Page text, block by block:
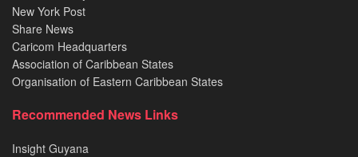
New York Post
Share News
Caricom Headquarters
Association of Caribbean States
Organisation of Eastern Caribbean States
Recommended News Links
Insight Guyana